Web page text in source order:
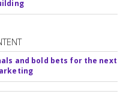
and bold bets for the next